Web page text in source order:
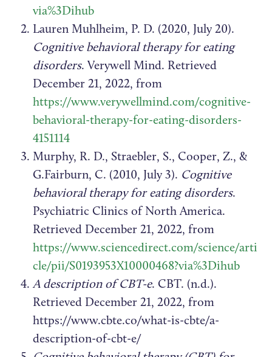
via%3Dihub
Lauren Muhlheim, P. D. (2020, July 20).
Cognitive behavioral therapy for eating
disorders. Verywell Mind. Retrieved
December 21, 2022, from
https://www.verywellmind.com/cognitive-
behavioral-therapy-for-eating-disorders-
4151114
Murphy, R. D., Straebler, S., Cooper, Z., &
G.Fairburn, C. (2010, July 3). Cognitive
behavioral therapy for eating disorders.
Psychiatric Clinics of North America.
Retrieved December 21, 2022, from
https://www.sciencedirect.com/science/arti
cle/pii/S0193953X10000468?via%3Dihub
A description of CBT-e. CBT. (n.d.).
Retrieved December 21, 2022, from
https://www.cbte.co/what-is-cbte/a-
description-of-cbt-e/